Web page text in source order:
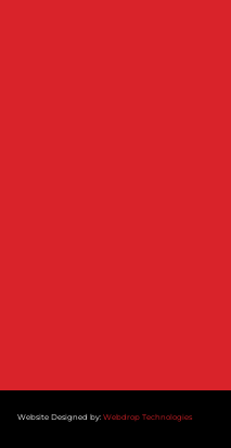
Website Designed by: Webdrop Technologies